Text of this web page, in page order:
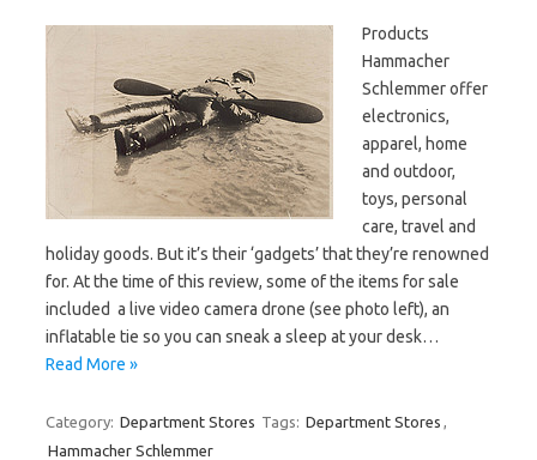
Products
Hammacher
Schlemmer offer
electronics,
apparel, home
and outdoor,
toys, personal
care, travel and
holiday goods. But it’s their ‘gadgets’ that they’re renowned
for. At the time of this review, some of the items for sale
included a live video camera drone (see photo left), an
inflatable tie so you can sneak a sleep at your desk…
Read More »
Category: Department Stores Tags: Department Stores ,
Hammacher Schlemmer